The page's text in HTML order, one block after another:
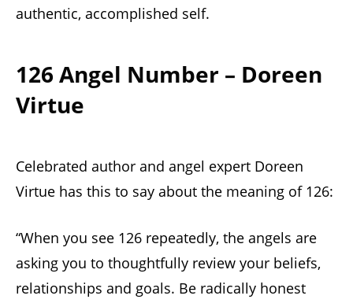
authentic, accomplished self.
126 Angel Number – Doreen
Virtue
Celebrated author and angel expert Doreen
Virtue has this to say about the meaning of 126:
“When you see 126 repeatedly, the angels are
asking you to thoughtfully review your beliefs,
relationships and goals. Be radically honest